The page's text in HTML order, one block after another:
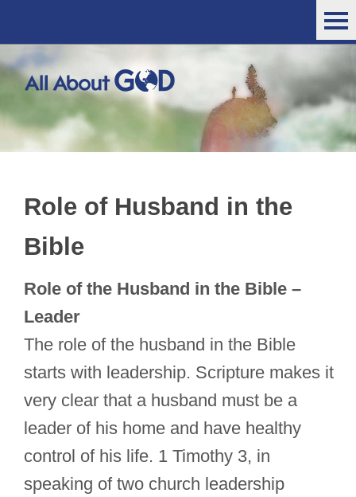
Role of Husband in the
Bible
Role of the Husband in the Bible –
Leader
The role of the husband in the Bible
starts with leadership. Scripture makes it
very clear that a husband must be a
leader of his home and have healthy
control of his life. 1 Timothy 3, in
speaking of two church leadership